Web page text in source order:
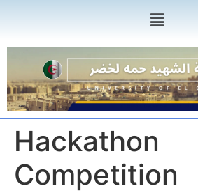
Hackathon
Competition